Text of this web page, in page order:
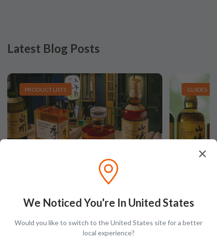
Latest Blog Posts
PRODUCT LISTS
Hunting Unicorns: The top 5
Revered the world over for their tireless
GUIDES
We Noticed You're In United States
Would you like to switch to the United States site for a better
local experience?